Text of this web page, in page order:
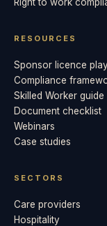
RESOURCES
Sponsor licence
Compliance
Skilled Worker guide
Document checklist
Webinars
Case studies
SECTORS
Care providers
Hospitality